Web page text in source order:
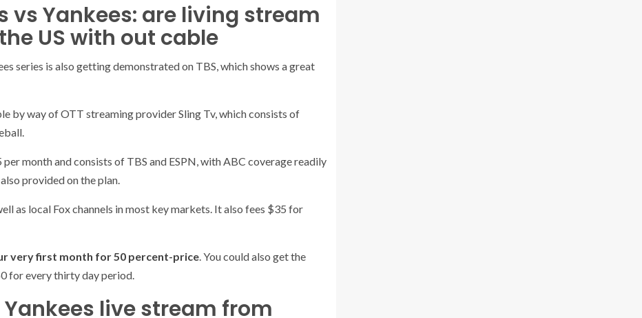
vs Yankees: are living stream
US with out cable
series is also getting demonstrated on TBS, which shows a great
by way of OTT streaming provider Sling Tv, which consists of
month and consists of TBS and ESPN, with ABC coverage readily
provided on the plan.
as local Fox channels in most key markets. It also fees $35 for
very first month for 50 percent-price(opens
tab)
. You could also get the
for every thirty day period.
live stream from